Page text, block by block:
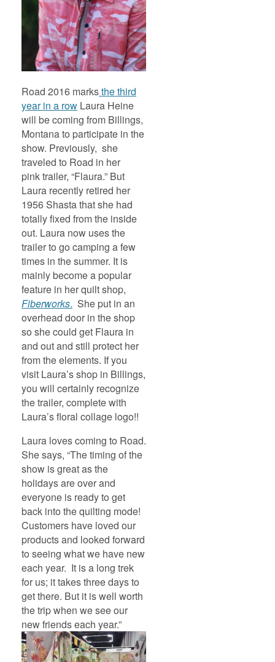
Road 2016 marksthe third
year in a row Laura Heine
will be coming from Billings,
Montana to participate in the
show. Previously, she
traveled to Road in her
pink trailer, “Flaura.” But
Laura recently retired her
1956 Shasta that she had
totally fixed from the inside
out. Laura now uses the
trailer to go camping a few
times in the summer. It is
mainly become a popular
feature in her quilt shop,
Fiberworks. She put in an
overhead door in the shop
so she could get Flaura in
and out and still protect her
from the elements. If you
visit Laura’s shop in Billings,
you will certainly recognize
the trailer, complete with
Laura’s floral collage logo!!
Laura loves coming to Road.
She says, “The timing of the
show is great as the
holidays are over and
everyone is ready to get
back into the quilting mode!
Customers have loved our
products and looked forward
to seeing what we have new
each year. It is a long trek
for us; it takes three days to
get there. But it is well worth
the trip when we see our
new friends each year.”